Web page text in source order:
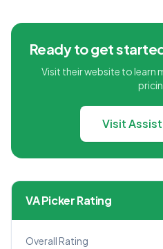
Ready to get
Visit their website to learn
Visit
VA Picker Rating
Overall Rating